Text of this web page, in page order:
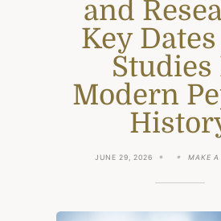
and
Key
Modern
JUNE 29, 2026 MAKE A